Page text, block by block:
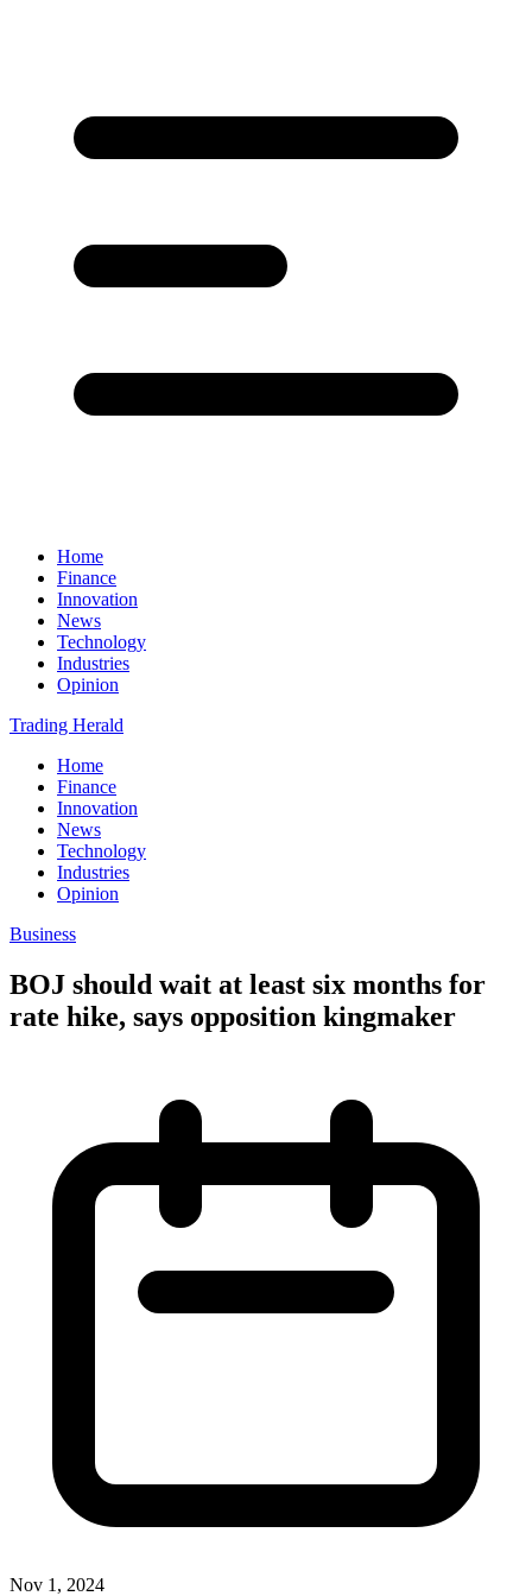
Home
Finance
Innovation
News
Technology
Industries
Opinion
Trading Herald
Home
Finance
Innovation
News
Technology
Industries
Opinion
Business
BOJ should wait at least six months for
rate hike, says opposition kingmaker
Nov 1, 2024